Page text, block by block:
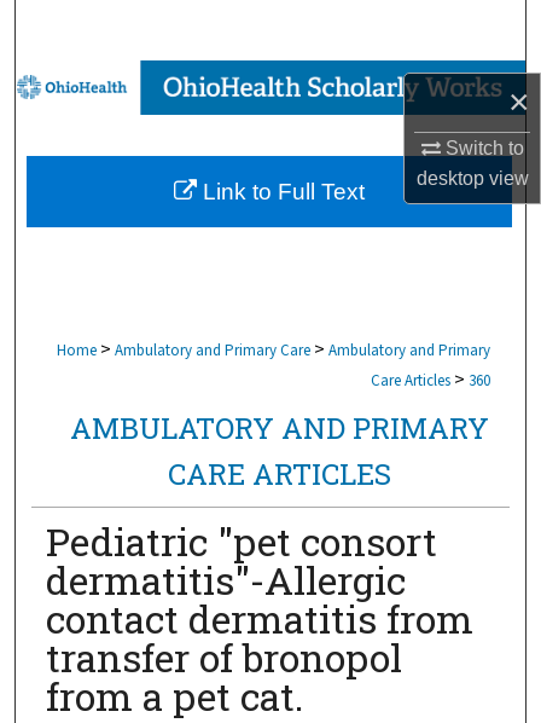
×
Switch to
desktopview
Browse Collections
My Account
About
Home > Ambulatory and Primary Care > Ambulatory and Primary
Care Articles > 360
AMBULATORY AND PRIMARY
CARE ARTICLES
Pediatric "pet consort
dermatitis"-Allergic
contact dermatitis from
transfer of bronopol
from a pet cat.
Link to Full Text